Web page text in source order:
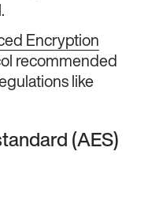
Encryption
recommended
like
(AES)